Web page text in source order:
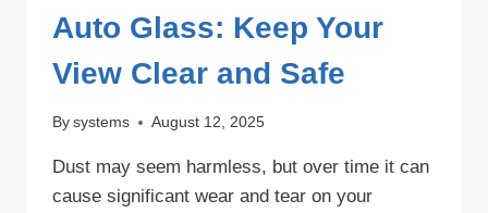
Auto Glass: Keep Your
View Clear and Safe
By systems August 12, 2025
Dust may seem harmless, but over time it can
cause significant wear and tear on your